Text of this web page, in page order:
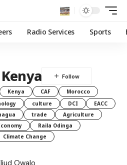
Radio Services Sports
Kenya CAF
Morocco
culture DCI
EACC
trade
Agriculture
Raila Odinga
Climate Change